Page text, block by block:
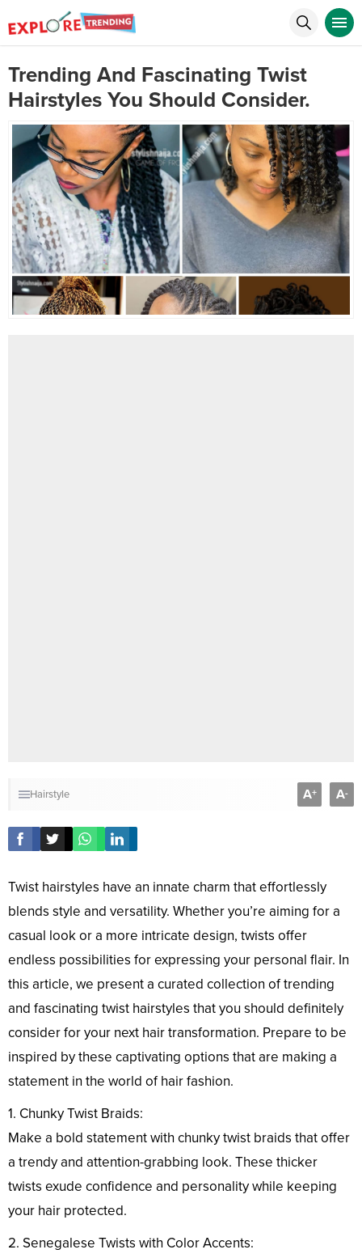
Trending And Fascinating Twist
Hairstyles You Should Consider.
Hairstyle A+ A-
Twist hairstyles have an innate charm that effortlessly
blends style and versatility. Whether you’re aiming for a
casual look or a more intricate design, twists offer
endless possibilities for expressing your personal flair. In
this article, we present a curated collection of trending
and fascinating twist hairstyles that you should definitely
consider for your next hair transformation. Prepare to be
inspired by these captivating options that are making a
statement in the world of hair fashion.
1. Chunky Twist Braids:
Make a bold statement with chunky twist braids that offer
a trendy and attention-grabbing look. These thicker
twists exude confidence and personality while keeping
your hair protected.
2. Senegalese Twists with Color Accents: